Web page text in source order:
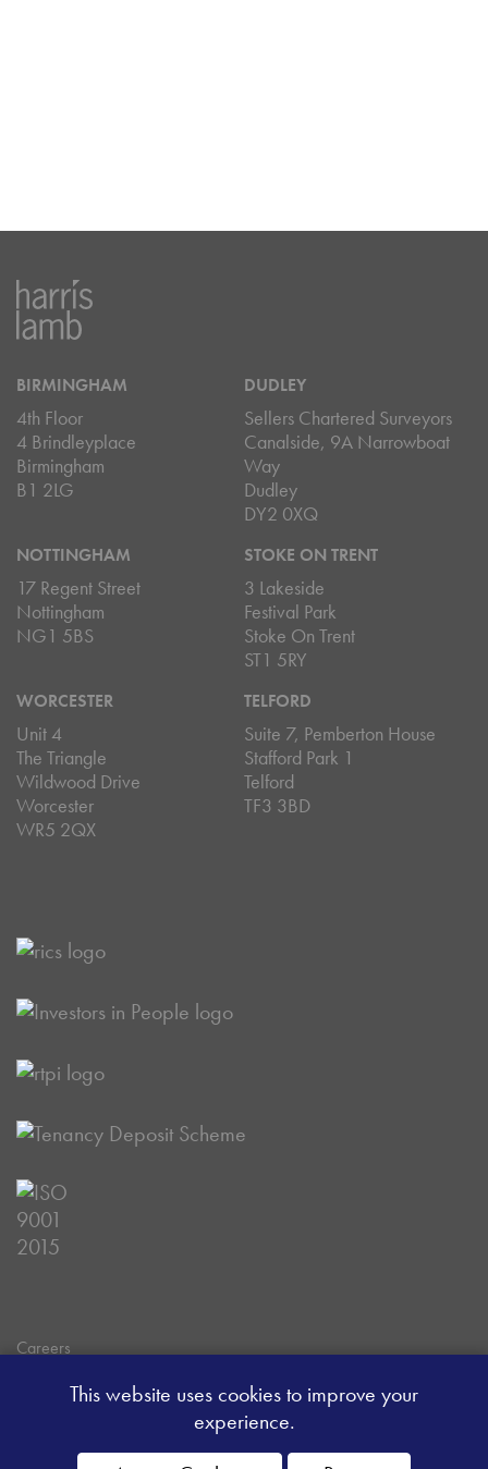
BIRMINGHAM
4th Floor
4 Brindleyplace
Birmingham
B1 2LG
DUDLEY
Sellers Chartered Surveyors
Canalside, 9A Narrowboat
Way
Dudley
DY2 0XQ
NOTTINGHAM
17 Regent Street
Nottingham
NG1 5BS
STOKE ON TRENT
3 Lakeside
Festival Park
Stoke On Trent
ST1 5RY
WORCESTER
Unit 4
The Triangle
Wildwood Drive
Worcester
WR5 2QX
TELFORD
Suite 7, Pemberton House
Stafford Park 1
Telford
TF3 3BD
Careers
Client Money Handling Procedure
Client Money Protection Certificate
This website uses cookies to improve your
experience.